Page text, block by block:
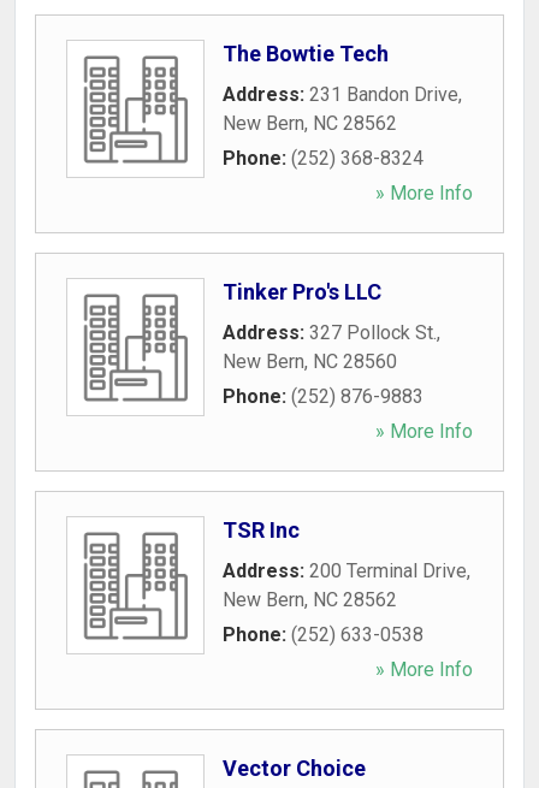
The Bowtie Tech
Address: 231 Bandon Drive,
New Bern, NC 28562
Phone: (252) 368-8324
» More Info
Tinker Pro's LLC
Address: 327 Pollock St.,
New Bern, NC 28560
Phone: (252) 876-9883
» More Info
TSR Inc
Address: 200 Terminal Drive,
New Bern, NC 28562
Phone: (252) 633-0538
» More Info
Vector Choice